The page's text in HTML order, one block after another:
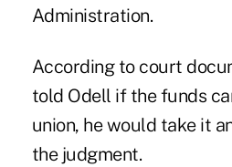
Administration.
According to court
told Odell if the funds
union, he would take it
the judgment.